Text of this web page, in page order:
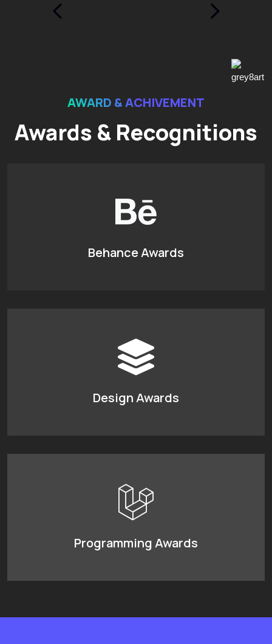
AWARD & ACHIVEMENT
Awards & Recognitions
Behance Awards
Design Awards
Programming Awards